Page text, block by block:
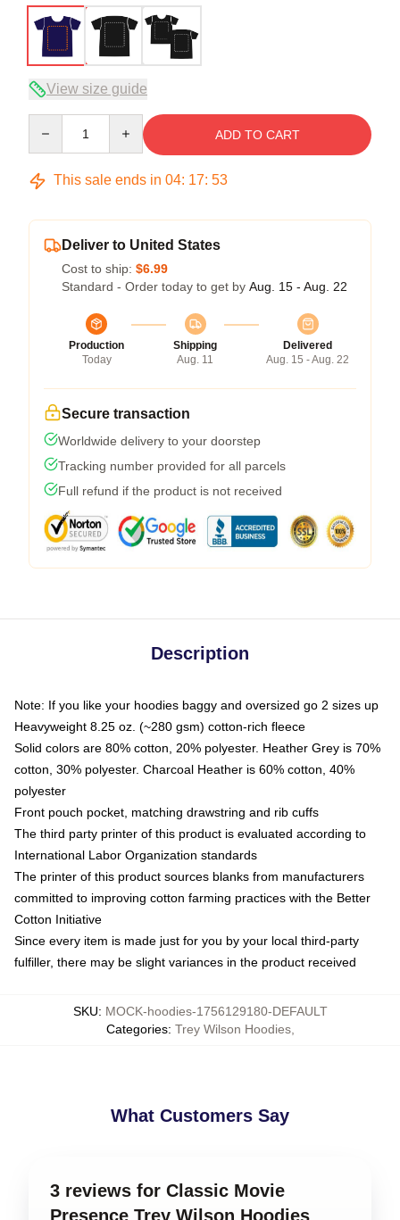
View size guide
ADD TO CART
This sale ends in 04: 17: 53
Deliver to United States
Cost to ship: $6.99
Standard - Order today to get by Aug. 15 - Aug. 22
Production
Today
Shipping
Aug. 11
Delivered
Aug. 15 - Aug. 22
Secure transaction
Worldwide delivery to your doorstep
Tracking number provided for all parcels
Full refund if the product is not received
Description
Note: If you like your hoodies baggy and oversized go 2 sizes up
Heavyweight 8.25 oz. (~280 gsm) cotton-rich fleece
Solid colors are 80% cotton, 20% polyester. Heather Grey is 70%
cotton, 30% polyester. Charcoal Heather is 60% cotton, 40%
polyester
Front pouch pocket, matching drawstring and rib cuffs
The third party printer of this product is evaluated according to
International Labor Organization standards
The printer of this product sources blanks from manufacturers
committed to improving cotton farming practices with the Better
Cotton Initiative
Since every item is made just for you by your local third-party
fulfiller, there may be slight variances in the product received
SKU: MOCK-hoodies-1756129180-DEFAULT
Categories: Trey Wilson Hoodies,
What Customers Say
3 reviews for Classic Movie
Presence Trey Wilson Hoodies